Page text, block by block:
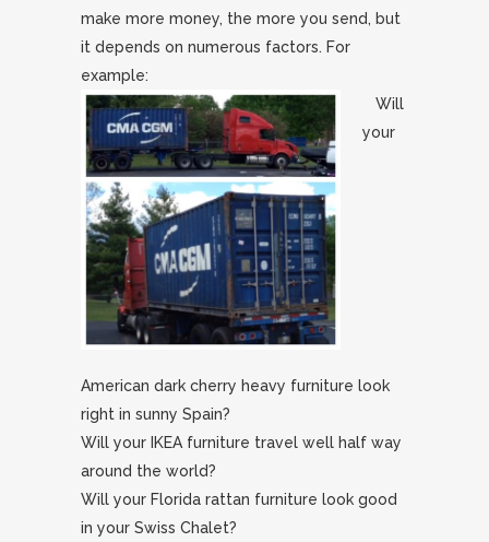
make more money, the more you send, but
it depends on numerous factors. For
example:
Will
your
American dark cherry heavy furniture look
right in sunny Spain?
Will your IKEA furniture travel well half way
around the world?
Will your Florida rattan furniture look good
in your Swiss Chalet?